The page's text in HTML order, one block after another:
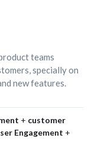
teams
specially on
new features.
+ customer
Engagement +